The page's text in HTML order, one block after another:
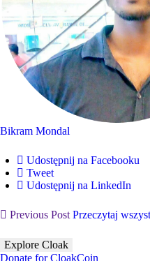
Bikram Mondal
Udostępnij na Facebooku
Tweet
Udostępnij na LinkedIn
Previous Post Przeczytaj
Explore Cloak
Donate for CloakCoin